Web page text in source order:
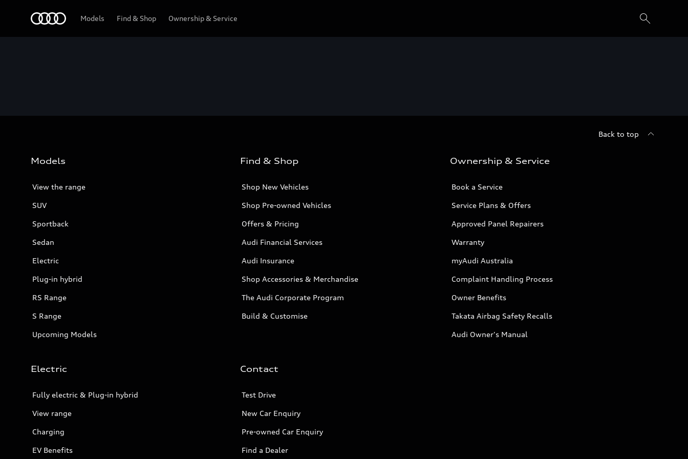
Models Find & Shop Ownership & Service
Back to top
Models
View the range
SUV
Sportback
Sedan
Electric
Plug-in hybrid
RS Range
S Range
Upcoming Models
Find & Shop
Shop New Vehicles
Shop Pre-owned Vehicles
Offers & Pricing
Audi Financial Services
Audi Insurance
Shop Accessories & Merchandise
The Audi Corporate Program
Build & Customise
Ownership & Service
Book a Service
Service Plans & Offers
Approved Panel Repairers
Warranty
myAudi Australia
Complaint Handling Process
Owner Benefits
Takata Airbag Safety Recalls
Audi Owner's Manual
Electric
Fully electric & Plug-in hybrid
View range
Charging
EV Benefits
Contact
Test Drive
New Car Enquiry
Pre-owned Car Enquiry
Find a Dealer